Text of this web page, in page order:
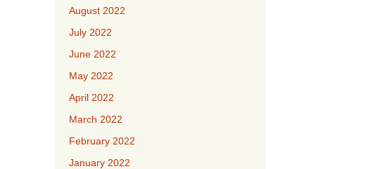
August 2022
July 2022
June 2022
May 2022
April 2022
March 2022
February 2022
January 2022